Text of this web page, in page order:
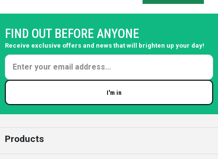
FIND OUT BEFORE ANYONE
Receive exclusive offers and news that will brighten up your day!
I'm in
Products